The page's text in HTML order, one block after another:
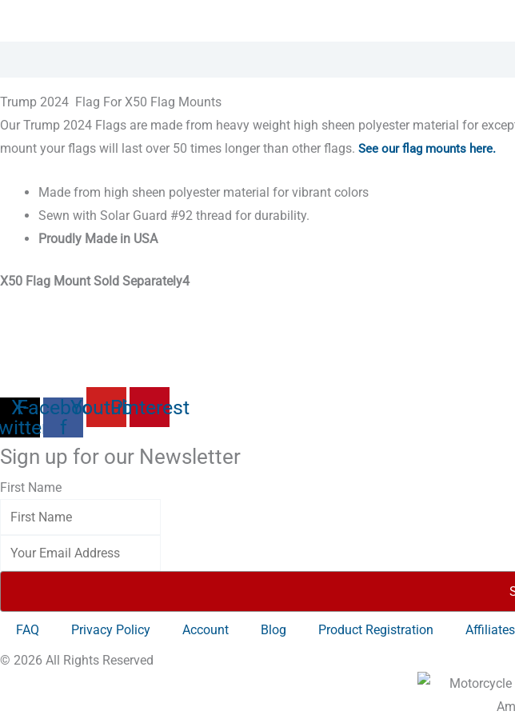
Trump 2024 Flag For X50 Flag Mounts
Our Trump 2024 Flags are made from heavy weight high sheen polyester material for
mount your flags will last over 50 times longer than other flags. See our flag mounts here.
Made from high sheen polyester material for vibrant colors
Sewn with Solar Guard #92 thread for durability.
Proudly Made in USA
X50 Flag Mount Sold Separately4
X-
Facebook-
f
YoutubePinterest
Sign up for our Newsletter
First Name
FAQ Privacy Policy Account Blog Product Registration Affiliates
© 2026 All Rights Reserved